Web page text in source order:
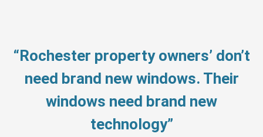
“Rochester property owners’ don’t
need brand new windows. Their
windows need brand new
technology”